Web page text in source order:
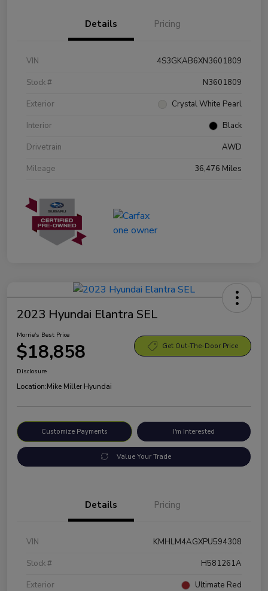
Details Pricing
VIN
4S3GKAB6XN3601809
Stock #
N3601809
Exterior
Crystal White Pearl
Interior
Black
Drivetrain
AWD
Mileage
36,476 Miles
2023 Hyundai Elantra SEL
Morrie's Best Price
$18,858 Get Out-The-Door Price
Disclosure
Location:Mike Miller Hyundai
Customize Payments I'm Interested
Value Your Trade
Details Pricing
VIN
KMHLM4AGXPU594308
Stock #
H581261A
Exterior
Ultimate Red